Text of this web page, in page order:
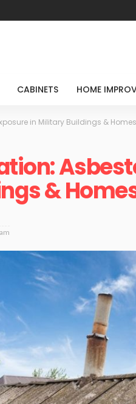
CABINETS HOME
in Military Buildings &
&